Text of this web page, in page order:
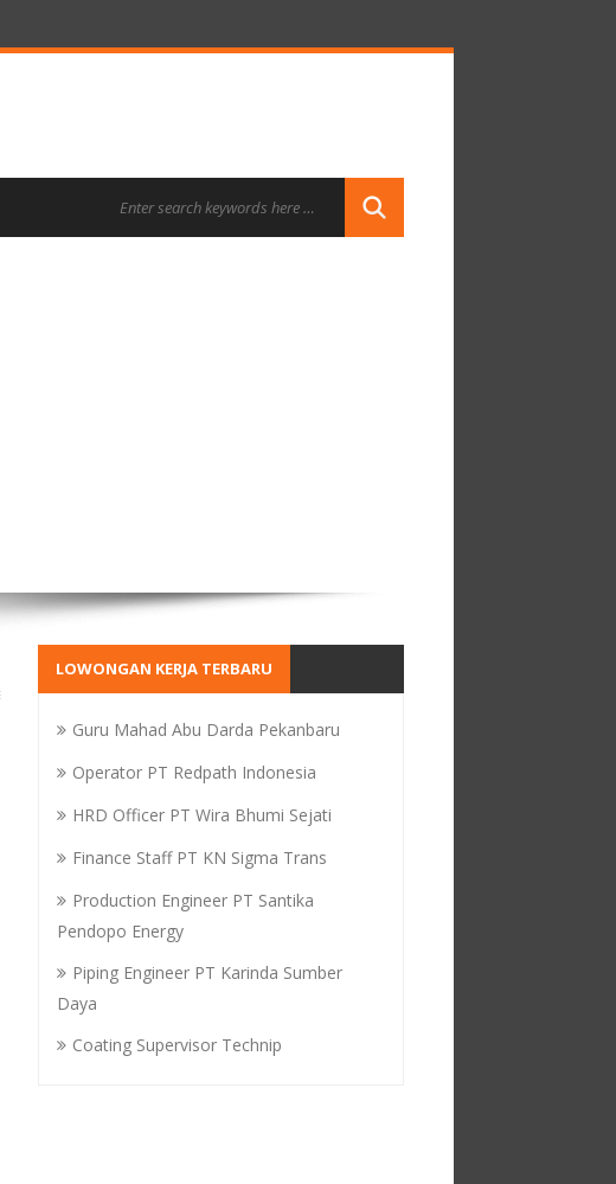
LOWONGAN KERJA TERBARU
Guru Mahad Abu Darda Pekanbaru
Operator PT Redpath Indonesia
HRD Officer PT Wira Bhumi Sejati
Finance Staff PT KN Sigma Trans
Production Engineer PT Santika
Pendopo Energy
Piping Engineer PT Karinda Sumber
Daya
Coating Supervisor Technip